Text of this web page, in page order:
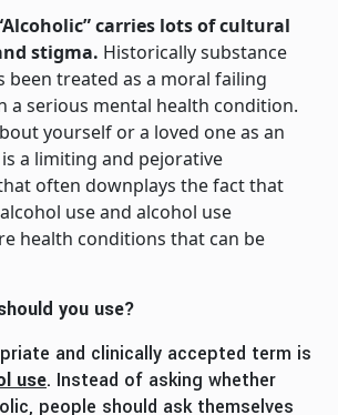
carries lots of cultural
stigma. Historically substance
been treated as a moral failing
a serious mental health condition.
yourself or a loved one as an
is a limiting and pejorative
often downplays the fact that
use and alcohol use
health conditions that can be
you use?
and clinically accepted term is
use. Instead of asking whether
people should ask themselves